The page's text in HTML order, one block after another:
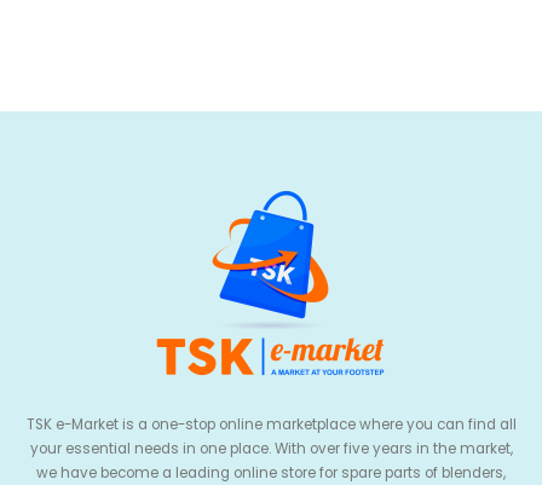
TSK e-Market is a one-stop online marketplace where you can find all
your essential needs in one place. With over five years in the market,
we have become a leading online store for spare parts of blenders,